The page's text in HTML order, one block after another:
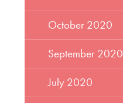
October 2020
September 2020
July 2020